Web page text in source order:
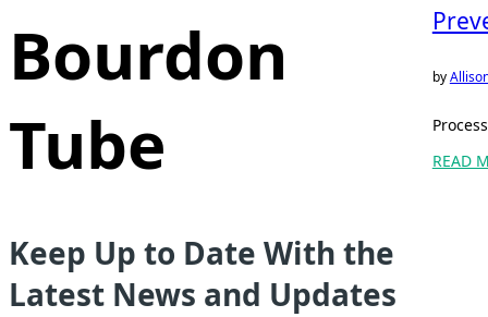
Bourdon
Tube
by
READ
Keep Up to Date With the
Latest News and Updates